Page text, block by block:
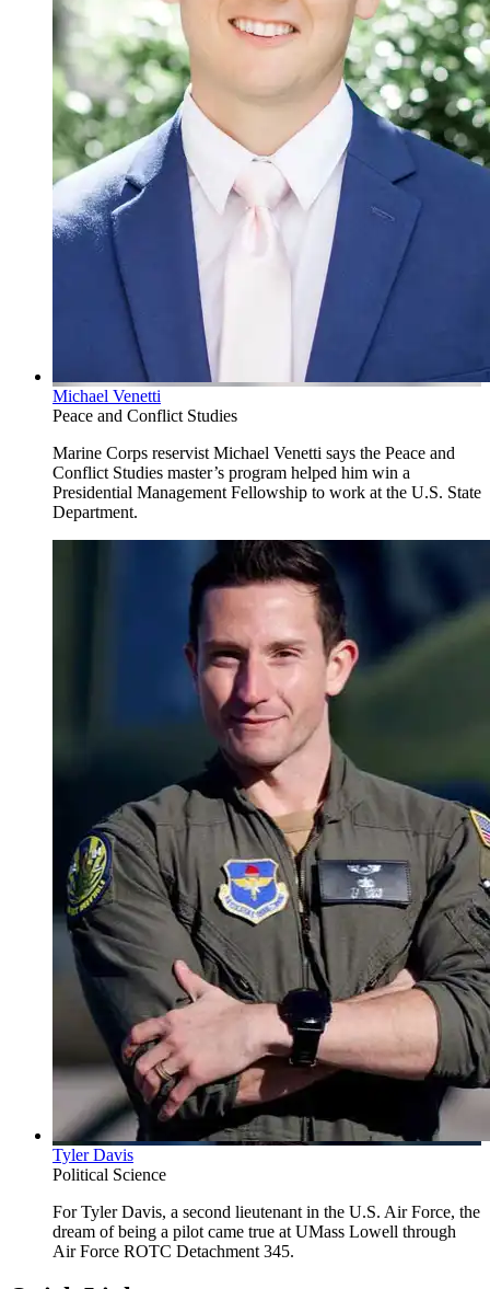
Michael Venetti
Peace and Conflict Studies
Marine Corps reservist Michael Venetti says the Peace and
Conflict Studies master’s program helped him win a
Presidential Management Fellowship to work at the U.S. State
Department.
Tyler Davis
Political Science
For Tyler Davis, a second lieutenant in the U.S. Air Force, the
dream of being a pilot came true at UMass Lowell through
Air Force ROTC Detachment 345.